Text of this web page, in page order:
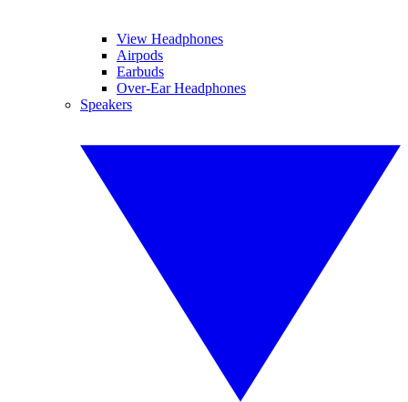
View Headphones
Airpods
Earbuds
Over-Ear Headphones
Speakers